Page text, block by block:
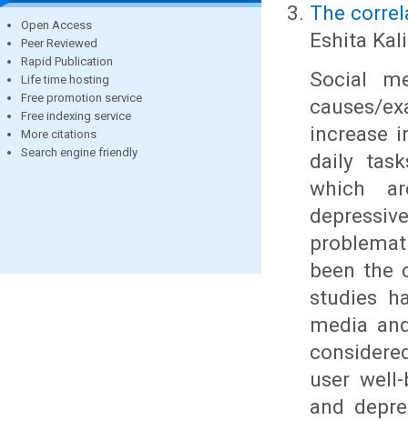
Open Access
Peer Reviewed
Rapid Publication
Life time hosting
Free promotion service
Free indexing service
More citations
Search engine friendly
The
Eshita
Social
causes/
increase
daily
which
been the
studies
media
user
and